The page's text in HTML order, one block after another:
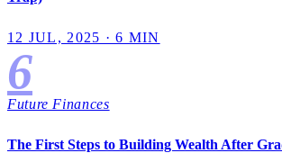
12 JUL, 2025 · 6 MIN
6
Future Finances
The First Steps to Building Wealth After